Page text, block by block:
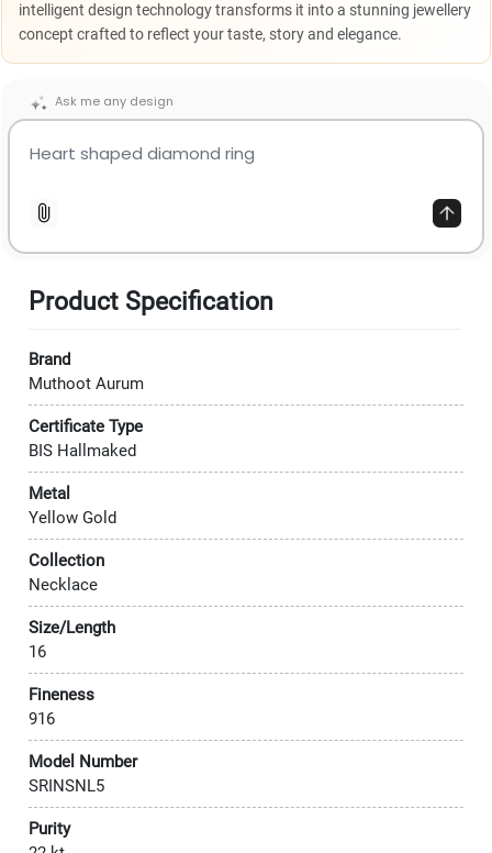
intelligent design technology transforms it into a stunning jewellery
concept crafted to reflect your taste, story and elegance.
Ask me any design
Product Specification
Brand
Muthoot Aurum
Certificate Type
BIS Hallmaked
Metal
Yellow Gold
Collection
Necklace
Size/Length
16
Fineness
916
Model Number
SRINSNL5
Purity